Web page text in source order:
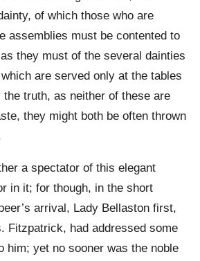
of which those who are
assemblies must be contented to
they must of the several dainties
are served only at the tables
the truth, as neither of these are
they might both be often thrown
a spectator of this elegant
in it; for though, in the short
arrival, Lady Bellaston first,
Fitzpatrick, had addressed some
him; yet no sooner was the noble